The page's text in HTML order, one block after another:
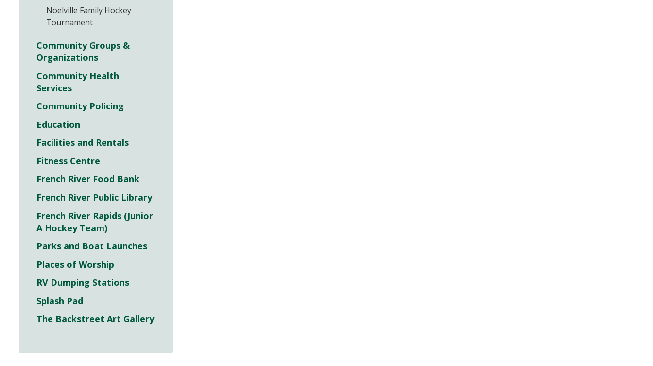
Noelville Family Hockey
Tournament
Community Groups &
Organizations
Community Health
Services
Community Policing
Education
Facilities and Rentals
Fitness Centre
French River Food Bank
French River Public Library
French River Rapids (Junior
A Hockey Team)
Parks and Boat Launches
Places of Worship
RV Dumping Stations
Splash Pad
The Backstreet Art Gallery